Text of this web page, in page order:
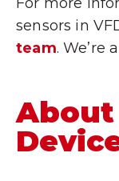
sensors in
team. We’re